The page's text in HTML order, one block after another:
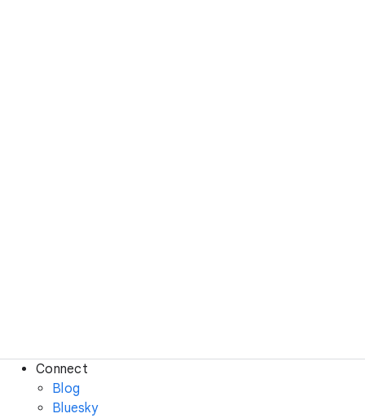
Connect
Blog
Bluesky